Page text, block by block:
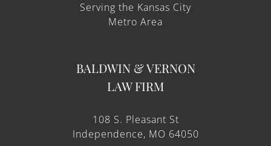
Serving the Kansas City
Metro Area
BALDWIN & VERNON
LAW FIRM
108 S. Pleasant St
Independence, MO 64050